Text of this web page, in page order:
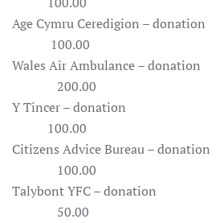
Age Cymru
100.00
Wales Air
200.00
Y Tincer –
100.00
Citizens Advice
100.00
Talybont YFC –
50.00